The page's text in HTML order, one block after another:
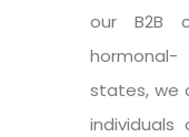
our B2B
states, we
individuals